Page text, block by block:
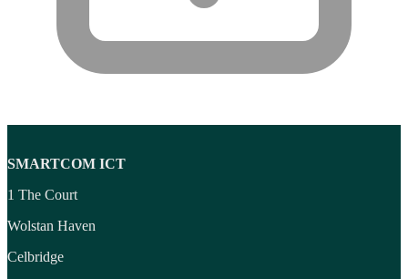
SMARTCOM ICT
1 The Court
Wolstan Haven
Celbridge